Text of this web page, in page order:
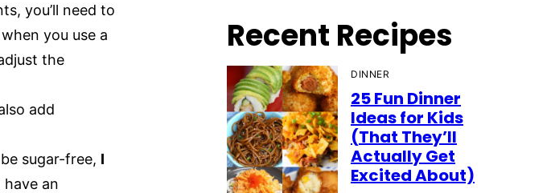
you’ll need to
you use a
the
add
sugar-free, I
an
Recent Recipes
DINNER
25 Fun Dinner
Ideas for Kids
(That They’ll
Actually Get
Excited About)